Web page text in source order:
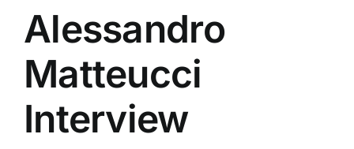
Alessandro
Matteucci
Interview